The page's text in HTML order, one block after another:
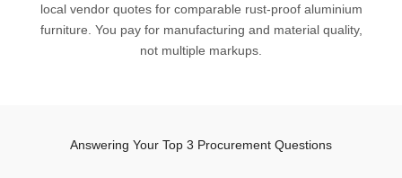
local vendor quotes for comparable rust-proof aluminium
furniture. You pay for manufacturing and material quality,
not multiple markups.
Answering Your Top 3 Procurement Questions